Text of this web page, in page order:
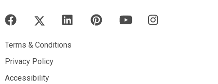
Terms & Conditions
Terms & Conditions
Privacy Policy
Privacy Policy
Accessibility